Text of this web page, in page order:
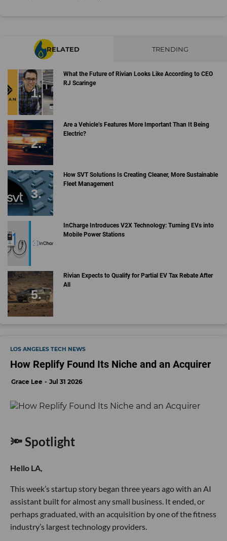
RELATED TRENDING
What the Future of Rivian Looks Like According to CEO
RJ Scaringe
Are a Vehicle’s Features More Important Than It Being
Electric?
How SVT Solutions Is Creating Cleaner, More Sustainable
Fleet Management
InCharge Introduces V2X Technology: Turning EVs into
Mobile Power Stations
Rivian Expects to Qualify for Partial EV Tax Rebate After
All
LOS ANGELES TECH NEWS
How Replify Found Its Niche and an Acquirer
Grace Lee Jul 31 2026
🔦 Spotlight
Hello LA,
This week’s startup story began three years ago with an AI
assistant built for almost any small business. It ended, or
perhaps graduated, with an acquisition by one of the fitness
industry’s largest technology providers.